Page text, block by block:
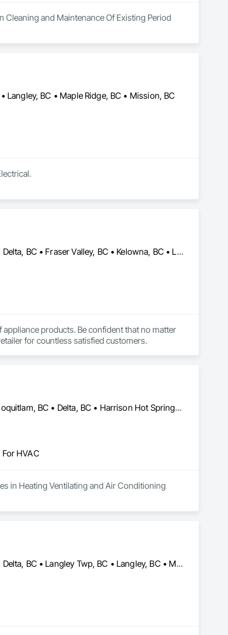
Cleaning and Maintenance Of Existing Period
Langley, BC • Maple Ridge, BC • Mission, BC
Abbotsford, BC • Anmore, BC • Burnaby, BC • Chilliwack, BC • Coquitlam, BC • Delta, BC • Fraser Valley, BC • Kelowna, BC • Langley Twp, BC • Langley, BC • Maple Ridge, BC • Nanaimo, BC • North Vancouver, BC • Pitt Meadows, BC • Port Coquitlam, BC • Port Moody, BC • Richmond, BC • Squamish, BC • Surrey, BC • Vancouver, BC • Victoria, BC • West Vancouver, BC • White Rock, BC
products. Be confident that no matter
for countless satisfied customers.
Abbotsford, BC • Anmore, BC • Belcarra, BC • Burnaby, BC • Chilliwack, BC • Coquitlam, BC • Delta, BC • Harrison Hot Springs, BC • Hope, BC • Langley, BC • Lions Bay, BC • Maple Ridge, BC • Mission, BC • New Westminster, BC • North Vancouver, BC • Pitt Meadows, BC • Port Coquitlam, BC • Port Moody, BC • Squamish, BC • Surrey, BC • Vancouver, BC • West Vancouver, BC
HVAC
in Heating Ventilating and Air Conditioning
Abbotsford, BC • Anmore, BC • Burnaby, BC • Chilliwack, BC • Coquitlam, BC • Delta, BC • Langley Twp, BC • Langley, BC • Maple Ridge, BC • Mission, BC • New Westminster, BC • North Vancouver District, BC • North Vancouver, BC • Pitt Meadows, BC • Port Coquitlam, BC • Port Moody, BC • Richmond, BC • Surrey, BC • Vancouver, BC • West Vancouver, BC • White Rock, BC